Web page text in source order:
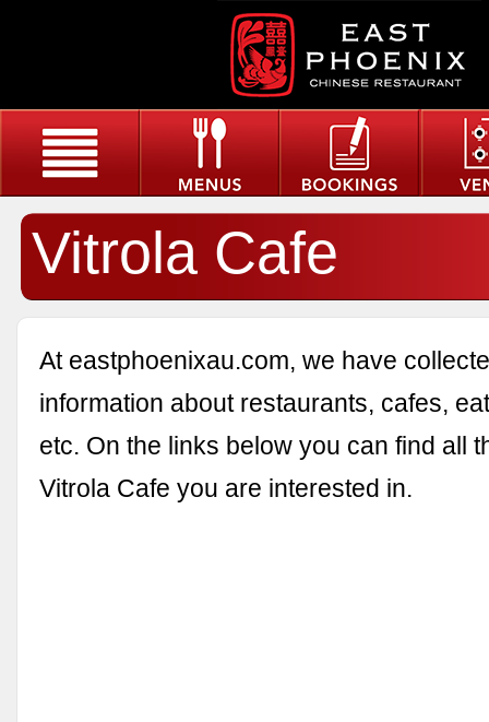
Vitrola Cafe
At eastphoenixau.com, we have
information about restaurants, cafes,
etc. On the links below you can find all
Vitrola Cafe you are interested in.